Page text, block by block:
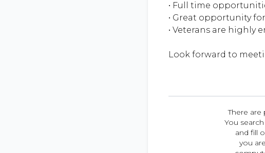
• Full time
• Great opportunity
• Veterans are highly
There are
You
and fill
you